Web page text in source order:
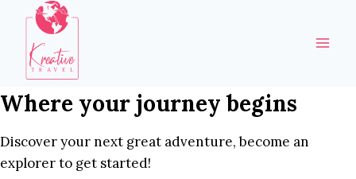
content
Where your journey begins
Discover your next great adventure, become an
explorer to get started!